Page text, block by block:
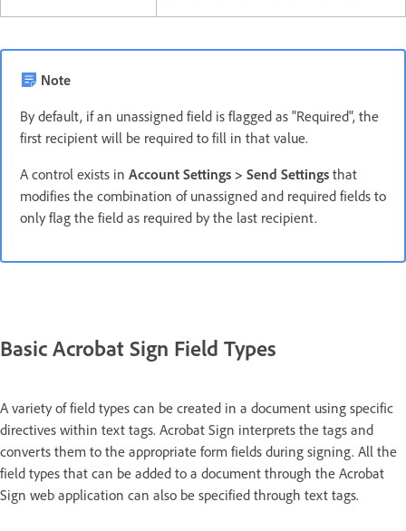
Note
By default, if an unassigned field is flagged as "Required", the
first recipient will be required to fill in that value.
A control exists in Account Settings > Send Settings that
modifies the combination of unassigned and required fields to
only flag the field as required by the last recipient.
Basic Acrobat Sign Field Types
A variety of field types can be created in a document using specific
directives within text tags. Acrobat Sign interprets the tags and
converts them to the appropriate form fields during signing. All the
field types that can be added to a document through the Acrobat
Sign web application can also be specified through text tags.